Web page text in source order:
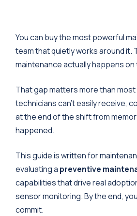
You can buy the most powerful
team that quietly works around it.
maintenance actually happens
That gap matters more than
technicians can't easily receive,
at the end of the shift from
happened.
This guide is written for
evaluating a preventive
capabilities that drive real
sensor monitoring. By the end,
commit.